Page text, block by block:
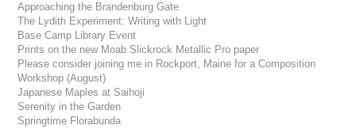
Approaching the Brandenburg Gate
The Lydith Experiment: Writing with Light
Base Camp Library Event
Prints on the new Moab Slickrock Metallic Pro paper
Please consider joining me in Rockport, Maine for a Composition
Workshop (August)
Japanese Maples at Saihoji
Serenity in the Garden
Springtime Florabunda